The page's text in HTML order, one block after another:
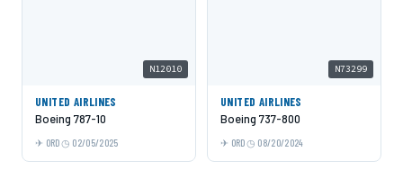
N12010
UNITED AIRLINES
Boeing 787-10
ORD 02/05/2025
N73299
UNITED AIRLINES
Boeing 737-800
ORD 08/20/2024